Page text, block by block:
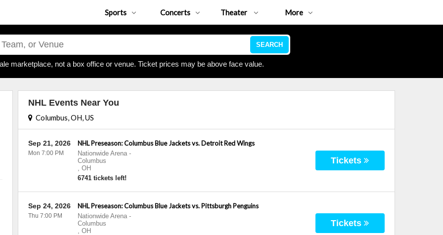
Sports Concerts Theater More
SEARCH
marketplace, not a box office or venue. Ticket prices may be above face value.
NHL Events Near You
Columbus, OH, US
NHL Preseason: Columbus Blue Jackets vs. Detroit Red Wings
Nationwide Arena-
Columbus
, OH
6741 tickets left!
Sep 21, 2026
Mon 7:00 PM
Tickets
NHL Preseason: Columbus Blue Jackets vs. Pittsburgh Penguins
Nationwide Arena-
Columbus
, OH
Sep 24, 2026
Thu 7:00 PM
Tickets